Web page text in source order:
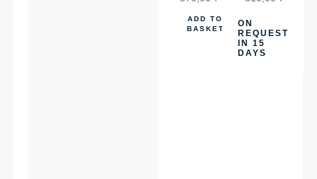
ADD TO
BASKET
ON
REQUEST
IN 15
DAYS